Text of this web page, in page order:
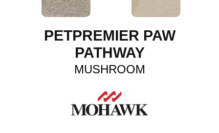
PETPREMIER PAW
PATHWAY
MUSHROOM